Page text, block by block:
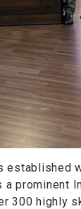
prominent
300 highly